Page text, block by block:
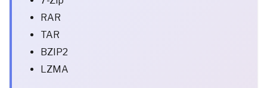
RAR
TAR
BZIP2
LZMA